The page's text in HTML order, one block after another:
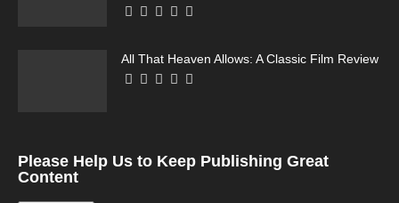
All That Heaven Allows: A Classic Film Review
Please Help Us to Keep Publishing Great
Content